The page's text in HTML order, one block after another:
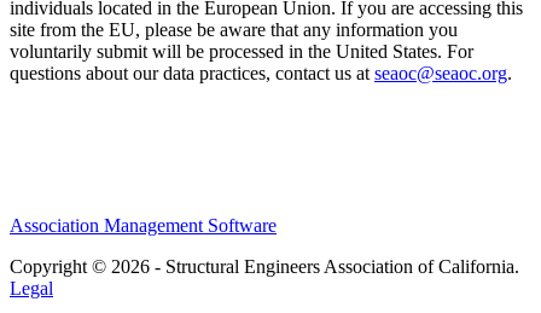
individuals located in the European Union. If you are accessing this
site from the EU, please be aware that any information you
voluntarily submit will be processed in the United States. For
questions about our data practices, contact us at seaoc@seaoc.org.
Association Management Software
Copyright © 2026 - Structural Engineers Association of California.
Legal